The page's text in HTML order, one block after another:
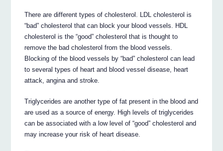
There are different types of cholesterol. LDL cholesterol is
“bad” cholesterol that can block your blood vessels. HDL
cholesterol is the “good” cholesterol that is thought to
remove the bad cholesterol from the blood vessels.
Blocking of the blood vessels by “bad” cholesterol can lead
to several types of heart and blood vessel disease, heart
attack, angina and stroke.
Triglycerides are another type of fat present in the blood and
are used as a source of energy. High levels of triglycerides
can be associated with a low level of “good” cholesterol and
may increase your risk of heart disease.